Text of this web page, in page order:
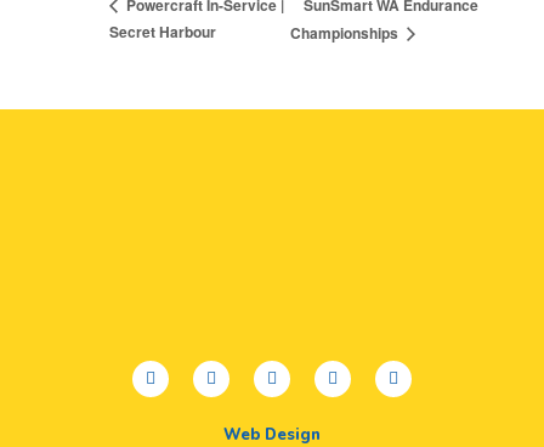
Powercraft In-Service |
Secret Harbour
SunSmart WA Endurance
Championships
facebooktwitteryoutubeinstagramlinkedin
Web Design